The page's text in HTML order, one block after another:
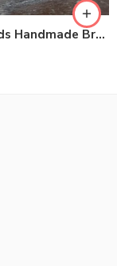
Lava Beads Handmade Bracelet